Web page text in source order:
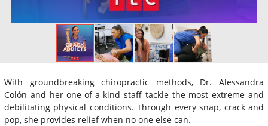
With groundbreaking chiropractic methods, Dr. Alessandra
Colón and her one-of-a-kind staff tackle the most extreme and
debilitating physical conditions. Through every snap, crack and
pop, she provides relief when no one else can.